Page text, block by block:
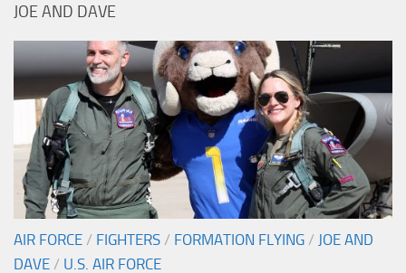
JOE AND DAVE
AIR FORCE / FIGHTERS / FORMATION FLYING / JOE AND
DAVE / U.S. AIR FORCE